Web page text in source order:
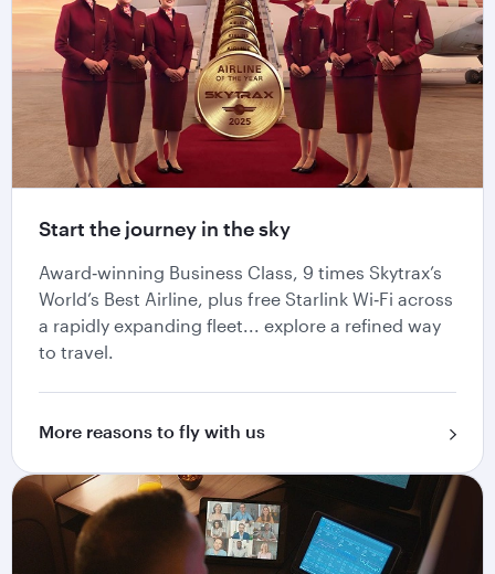
Start the journey in the sky
Award‑winning Business Class, 9 times Skytrax’s
World’s Best Airline, plus free Starlink Wi‑Fi across
a rapidly expanding fleet... explore a refined way
to travel.
More reasons to fly with us